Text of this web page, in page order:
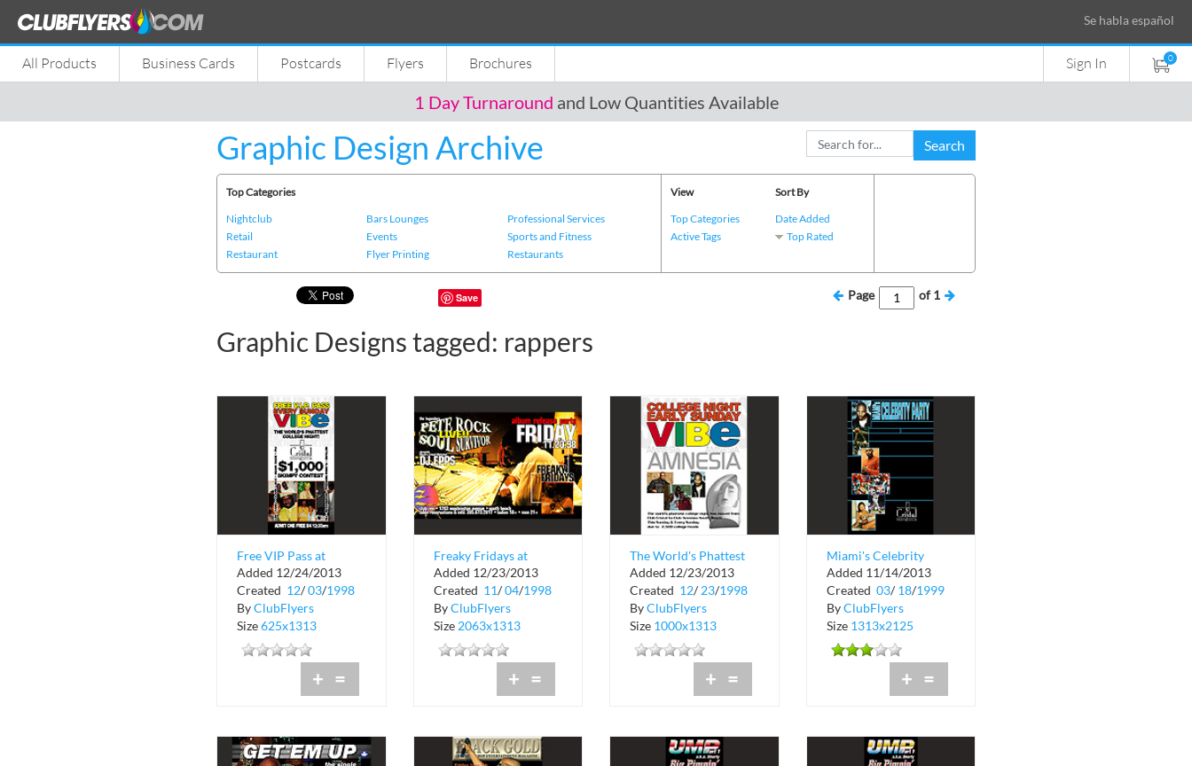
Se habla español
All Products Business Cards Postcards Flyers Brochures Sign In 0
1 Day Turnaround and Low Quantities Available
Graphic Design Archive Search
Top Categories
Nightclub
Bars Lounges
Professional Services
Retail
Events
Sports and Fitness
Restaurant
Flyer Printing Restaurants
View
Top Categories
Active Tags
Sort By
Date Added
Top Rated
Save Page of1
Graphic Designs tagged: rappers
Free VIP Pass at
Cristal Nightclub
Added 12/24/2013
Created 12/03/1998
ByClubFlyers
Size625x1313
+ =
Freaky Fridays at
Club Zen
Added 12/23/2013
Created 11/ 04/1998
ByClubFlyers
Size 2063x1313
+ =
The World's Phattest
College Night at
Amnesia
Added 12/23/2013
Created 12/ 23/1998
ByClubFlyers
Size 1000x1313
+ =
Miami's Celebrity
Party at Cristal
Nightclub
Added 11/14/2013
Created 03/ 18/1999
ByClubFlyers
Size 1313x2125
+ =